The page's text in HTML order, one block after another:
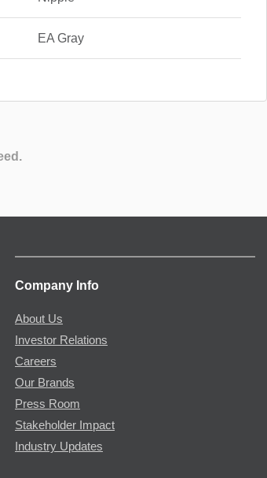
EA Gray
Company Info
About Us
Investor Relations
Careers
Our Brands
Press Room
Stakeholder Impact
Industry Updates